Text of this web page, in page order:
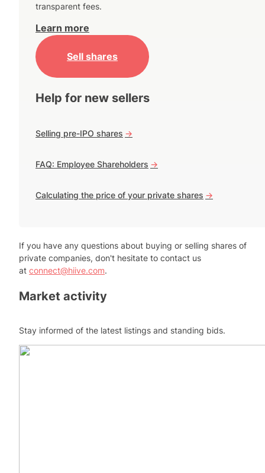
transparent fees.
Learn more
Sell shares
Help for new sellers
Selling pre-IPO shares ->
FAQ: Employee Shareholders ->
Calculating the price of your private shares ->
If you have any questions about buying or selling shares of
private companies, don't hesitate to contact us
at connect@hiive.com.
Market activity
Stay informed of the latest listings and standing bids.